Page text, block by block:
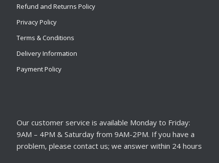
Refund and Returns Policy
Privacy Policy
Terms & Conditions
Delivery Information
Payment Policy
Our customer service is available Monday to Friday:
9AM – 4PM & Saturday from 9AM-2PM. If you have a
problem, please contact us; we answer within 24 hours